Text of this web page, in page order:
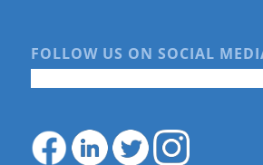
FOLLOW US ON SOCIAL